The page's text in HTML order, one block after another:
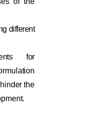
different
for
hinder the